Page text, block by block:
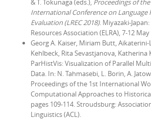
& T. Tokunaga (eds.), Proceedings of
International Conference on Language
Evaluation (LREC 2018). Miyazaki-
Resources Association (ELRA), 7-12 May
Georg A. Kaiser, Miriam Butt, Aikaterini-
Kehlbeck, Rita Sevastjanova, Katherina
ParHistVis: Visualization of Parallel
Data. In: N. Tahmasebi, L. Borin, A.
Proceedings of the 1st International
Computational Approaches to
pages 109-114.Stroudsburg:
Linguistics (ACL).